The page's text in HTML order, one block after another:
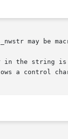
may be
the string
a control